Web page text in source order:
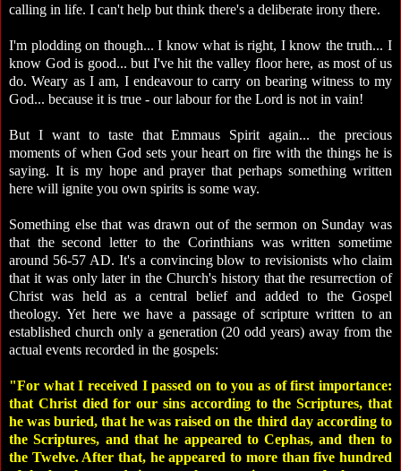
calling in life. I can't help but think there's a deliberate irony there.
I'm plodding on though... I know what is right, I know the truth... I
know God is good... but I've hit the valley floor here, as most of us
do. Weary as I am, I endeavour to carry on bearing witness to my
God... because it is true - our labour for the Lord is not in vain!
But I want to taste that Emmaus Spirit again... the precious
moments of when God sets your heart on fire with the things he is
saying. It is my hope and prayer that perhaps something written
here will ignite you own spirits is some way.
Something else that was drawn out of the sermon on Sunday was
that the second letter to the Corinthians was written sometime
around 56-57 AD. It's a convincing blow to revisionists who claim
that it was only later in the Church's history that the resurrection of
Christ was held as a central belief and added to the Gospel
theology. Yet here we have a passage of scripture written to an
established church only a generation (20 odd years) away from the
actual events recorded in the gospels:
"For what I received I passed on to you as of first importance:
that Christ died for our sins according to the Scriptures, that
he was buried, that he was raised on the third day according to
the Scriptures, and that he appeared to Cephas, and then to
the Twelve. After that, he appeared to more than five hundred